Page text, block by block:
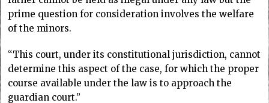
prime question for consideration involves the welfare
of the minors.
“This court, under its constitutional jurisdiction, cannot
determine this aspect of the case, for which the proper
course available under the law is to approach the
guardian court.”